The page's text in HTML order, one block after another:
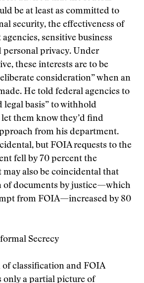
be at least as committed to
security, the effectiveness of
sensitive business
privacy. Under
these interests are to be
consideration” when an
He told federal agencies to
legal basis” to withhold
them know they’d find
from his department.
but FOIA requests to the
fell by 70 percent the
also be coincidental that
of documents by justice—which
from FOIA—increased by 80
Secrecy
of classification and FOIA
only a partial picture of